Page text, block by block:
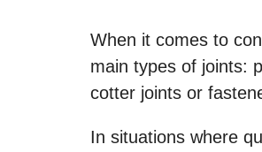
When it comes to
main types of joints:
cotter joints or
In situations where